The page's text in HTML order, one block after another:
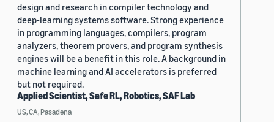
design and research in compiler technology and
deep-learning systems software. Strong experience
in programming languages, compilers, program
analyzers, theorem provers, and program synthesis
engines will be a benefit in this role. A background in
machine learning and AI accelerators is preferred
but not required.
Applied Scientist, Safe RL, Robotics, SAF Lab
US, CA, Pasadena